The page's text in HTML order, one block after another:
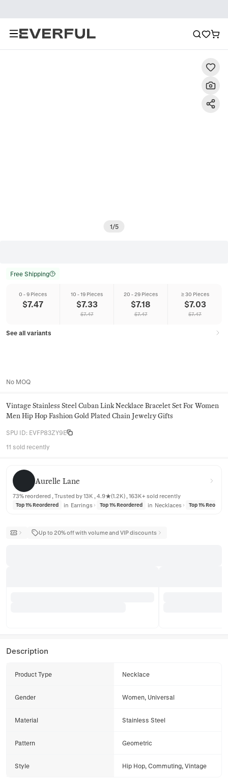
1/5
Free Shipping
0 - 9 Pieces
$7.47
10 - 19 Pieces
$7.33
$7.47
20 - 29 Pieces
$7.18
$7.47
≥ 30 Pieces
$7.03
$7.47
See all variants
No MOQ
Vintage Stainless Steel Cuban Link Necklace Bracelet Set For Women
Men Hip Hop Fashion Gold Plated Chain Jewelry Gifts
SPU ID: EVFP83ZY9E
11 sold recently
Aurelle Lane
Aurelle Lane
73% reordered , Trusted by 13K , 4.9★(1.2K) , 163K+ sold recently
Top 1% Reordered in Earrings Top 1% Reordered in Necklaces Top 1%
Up to 20% off with volume and VIP discounts
Description
Product Type Necklace
Gender Women, Universal
Material Stainless Steel
Pattern Geometric
Style Hip Hop, Commuting, Vintage